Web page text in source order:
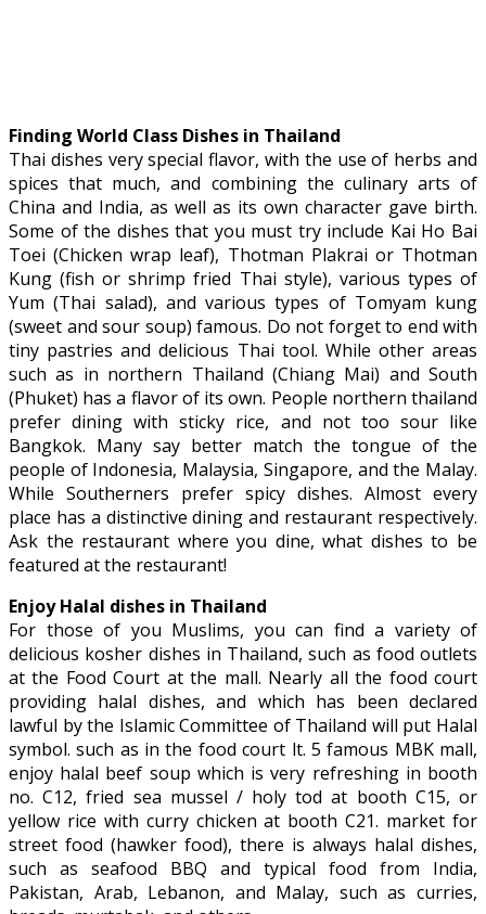
Finding World Class Dishes in Thailand
Thai dishes very special flavor, with the use of herbs and
spices that much, and combining the culinary arts of
China and India, as well as its own character gave birth.
Some of the dishes that you must try include Kai Ho Bai
Toei (Chicken wrap leaf), Thotman Plakrai or Thotman
Kung (fish or shrimp fried Thai style), various types of
Yum (Thai salad), and various types of Tomyam kung
(sweet and sour soup) famous. Do not forget to end with
tiny pastries and delicious Thai tool. While other areas
such as in northern Thailand (Chiang Mai) and South
(Phuket) has a flavor of its own. People northern thailand
prefer dining with sticky rice, and not too sour like
Bangkok. Many say better match the tongue of the
people of Indonesia, Malaysia, Singapore, and the Malay.
While Southerners prefer spicy dishes. Almost every
place has a distinctive dining and restaurant respectively.
Ask the restaurant where you dine, what dishes to be
featured at the restaurant!
Enjoy Halal dishes in Thailand
For those of you Muslims, you can find a variety of
delicious kosher dishes in Thailand, such as food outlets
at the Food Court at the mall. Nearly all the food court
providing halal dishes, and which has been declared
lawful by the Islamic Committee of Thailand will put Halal
symbol. such as in the food court lt. 5 famous MBK mall,
enjoy halal beef soup which is very refreshing in booth
no. C12, fried sea mussel / holy tod at booth C15, or
yellow rice with curry chicken at booth C21. market for
street food (hawker food), there is always halal dishes,
such as seafood BBQ and typical food from India,
Pakistan, Arab, Lebanon, and Malay, such as curries,